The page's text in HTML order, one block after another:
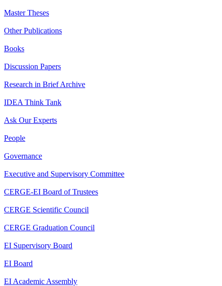
Master Theses
Other Publications
Books
Discussion Papers
Research in Brief Archive
IDEA Think Tank
Ask Our Experts
People
Governance
Executive and Supervisory Committee
CERGE-EI Board of Trustees
CERGE Scientific Council
CERGE Graduation Council
EI Supervisory Board
EI Board
EI Academic Assembly